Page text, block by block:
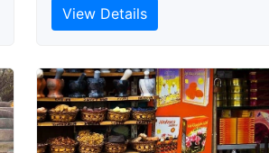
View Details